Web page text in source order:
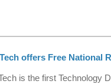
offers Free National
is the first Technology